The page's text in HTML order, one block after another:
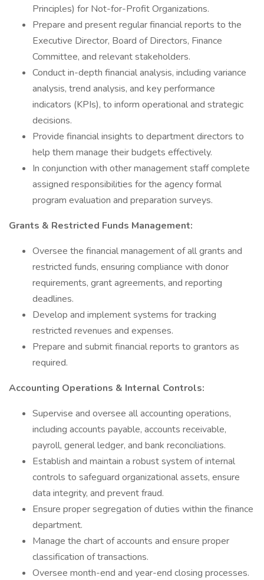
Principles) for Not-for-Profit Organizations.
Prepare and present regular financial reports to the
Executive Director, Board of Directors, Finance
Committee, and relevant stakeholders.
Conduct in-depth financial analysis, including variance
analysis, trend analysis, and key performance
indicators (KPIs), to inform operational and strategic
decisions.
Provide financial insights to department directors to
help them manage their budgets effectively.
In conjunction with other management staff complete
assigned responsibilities for the agency formal
program evaluation and preparation surveys.
Grants & Restricted Funds Management:
Oversee the financial management of all grants and
restricted funds, ensuring compliance with donor
requirements, grant agreements, and reporting
deadlines.
Develop and implement systems for tracking
restricted revenues and expenses.
Prepare and submit financial reports to grantors as
required.
Accounting Operations & Internal Controls:
Supervise and oversee all accounting operations,
including accounts payable, accounts receivable,
payroll, general ledger, and bank reconciliations.
Establish and maintain a robust system of internal
controls to safeguard organizational assets, ensure
data integrity, and prevent fraud.
Ensure proper segregation of duties within the finance
department.
Manage the chart of accounts and ensure proper
classification of transactions.
Oversee month-end and year-end closing processes.